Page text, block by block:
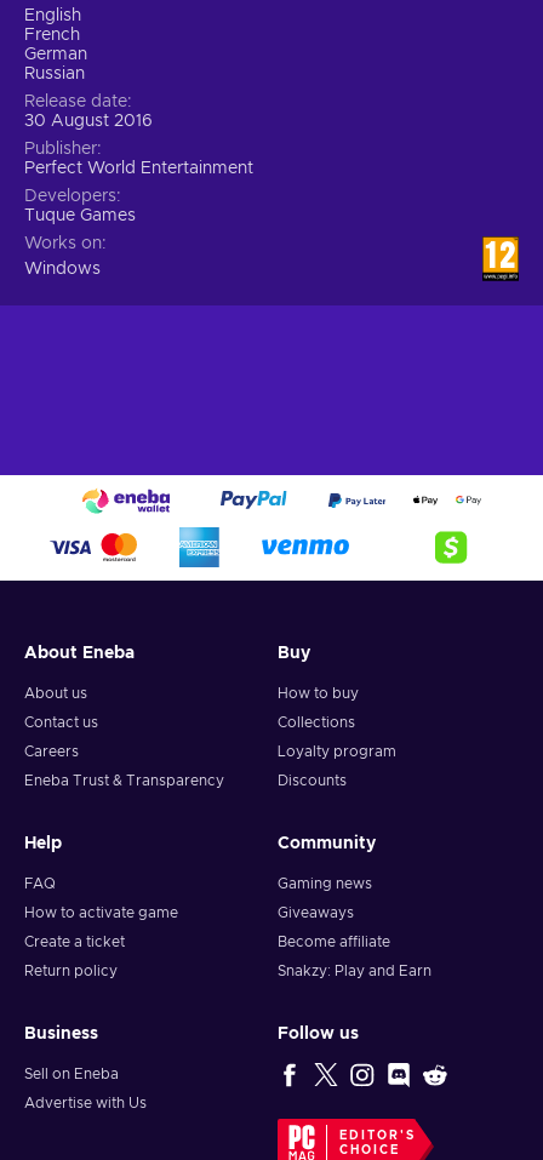
English
French
German
Russian
Release date
30 August 2016
Publisher
Perfect World Entertainment
Developers
Tuque Games
Works on
Windows
About Eneba
About us
Contact us
Careers
Eneba Trust & Transparency
Buy
How to buy
Collections
Loyalty program
Discounts
Help
FAQ
How to activate game
Create a ticket
Return policy
Community
Gaming news
Giveaways
Become affiliate
Snakzy: Play and Earn
Business
Sell on Eneba
Advertise with Us
Follow us
EDITOR'S
CHOICE